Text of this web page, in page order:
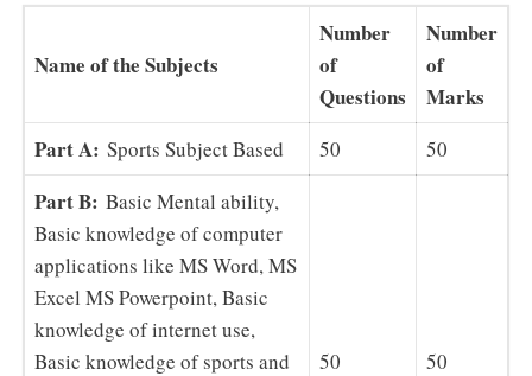
Name of the Subjects
Number
of
Questions
Number
of
Marks
Part A: Sports Subject Based 50 50
Part B: Basic Mental ability,
Basic knowledge of computer
applications like MS Word, MS
Excel MS Powerpoint, Basic
knowledge of internet use,
Basic knowledge of sports and
50 50